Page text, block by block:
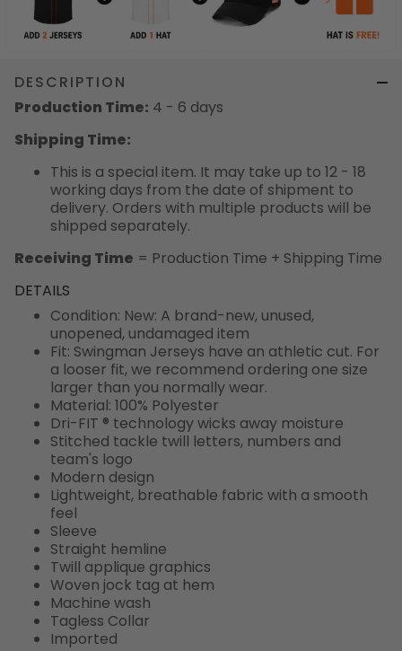
DESCRIPTION
Production Time: 4 - 6 days
Shipping Time:
This is a special item. It may take up to 12 - 18
working days from the date of shipment to
delivery. Orders with multiple products will be
shipped separately.
Receiving Time = Production Time + Shipping Time
DETAILS
Condition: New: A brand-new, unused,
unopened, undamaged item
Fit: Swingman Jerseys have an athletic cut. For
a looser fit, we recommend ordering one size
larger than you normally wear.
Material: 100% Polyester
Dri-FIT ® technology wicks away moisture
Stitched tackle twill letters, numbers and
team's logo
Modern design
Lightweight, breathable fabric with a smooth
feel
Sleeve
Straight hemline
Twill applique graphics
Woven jock tag at hem
Machine wash
Tagless Collar
Imported